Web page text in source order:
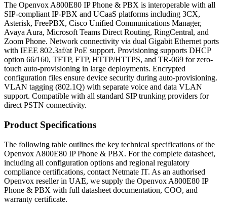
The Openvox A800E80 IP Phone & PBX is interoperable with all
SIP-compliant IP-PBX and UCaaS platforms including 3CX,
Asterisk, FreePBX, Cisco Unified Communications Manager,
Avaya Aura, Microsoft Teams Direct Routing, RingCentral, and
Zoom Phone. Network connectivity via dual Gigabit Ethernet ports
with IEEE 802.3af/at PoE support. Provisioning supports DHCP
option 66/160, TFTP, FTP, HTTP/HTTPS, and TR-069 for zero-
touch auto-provisioning in large deployments. Encrypted
configuration files ensure device security during auto-provisioning.
VLAN tagging (802.1Q) with separate voice and data VLAN
support. Compatible with all standard SIP trunking providers for
direct PSTN connectivity.
Product Specifications
The following table outlines the key technical specifications of the
Openvox A800E80 IP Phone & PBX. For the complete datasheet,
including all configuration options and regional regulatory
compliance certifications, contact Netmate IT. As an authorised
Openvox reseller in UAE, we supply the Openvox A800E80 IP
Phone & PBX with full datasheet documentation, COO, and
warranty certificate.